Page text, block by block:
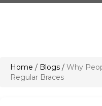
Home / Blogs / Why
Regular Braces